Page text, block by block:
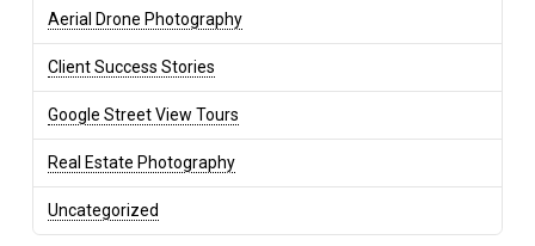
Aerial Drone Photography
Client Success Stories
Google Street View Tours
Real Estate Photography
Uncategorized